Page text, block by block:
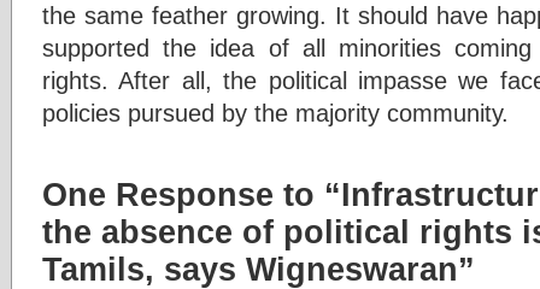
the same feather growing. It should have
supported the idea of all minorities
rights. After all, the political impasse we
policies pursued by the majority community.
One Response to
the absence of political rights
Tamils, says Wigneswaran”